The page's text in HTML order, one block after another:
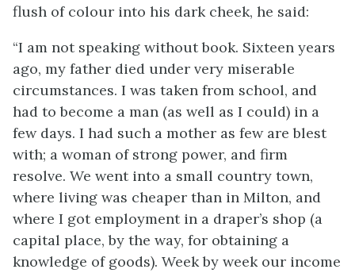
flush of colour into his dark cheek, he said:
“I am not speaking without book. Sixteen years
ago, my father died under very miserable
circumstances. I was taken from school, and
had to become a man (as well as I could) in a
few days. I had such a mother as few are blest
with; a woman of strong power, and firm
resolve. We went into a small country town,
where living was cheaper than in Milton, and
where I got employment in a draper’s shop (a
capital place, by the way, for obtaining a
knowledge of goods). Week by week our income